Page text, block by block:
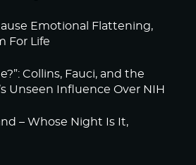
Emotional Flattening,
For Life
Collins, Fauci, and the
Unseen Influence Over NIH
– Whose Night Is It,